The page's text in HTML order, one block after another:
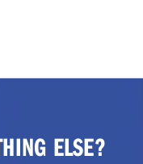
ELSE?